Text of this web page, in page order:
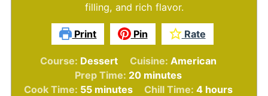
filling, and rich flavor.
Print Pin Rate
Course: Dessert Cuisine: American
Prep Time: 20minutes
minutes
Cook Time: 55minutes
minutes Chill Time: 4hours
hours